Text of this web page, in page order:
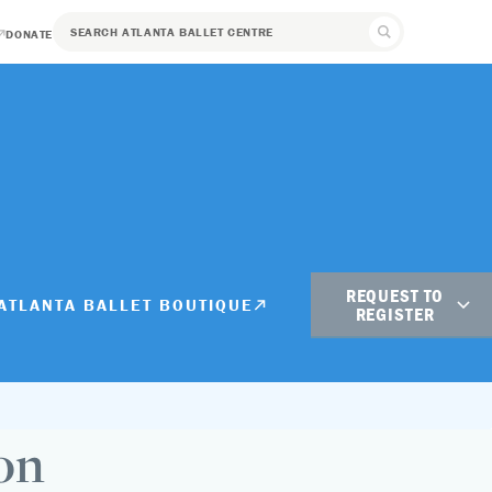
DONATE
BALLET BOUTIQUE REQUEST TO
REGISTER
Student Registration